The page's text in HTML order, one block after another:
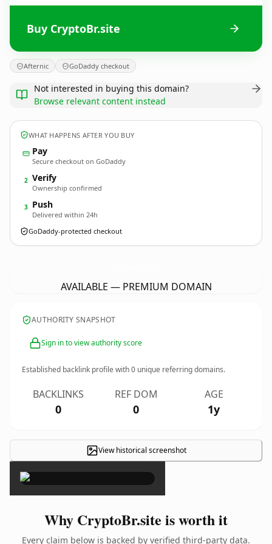
Buy CryptoBr.site
Afternic GoDaddy checkout
Not interested in buying this domain?
Browse relevant content instead
WHAT HAPPENS AFTER YOU BUY
Pay
Secure checkout on GoDaddy
2 Verify
Ownership confirmed
3 Push
Delivered within 24h
GoDaddy-protected checkout
AVAILABLE — PREMIUM DOMAIN
AUTHORITY SNAPSHOT
Sign in to view authority score
Established backlink profile with0 unique referring domains.
BACKLINKS
0
REF DOM
0
AGE
1y
View historical screenshot
×
Why CryptoBr.site is worth it
Every claim below is backed by verified third-party data.